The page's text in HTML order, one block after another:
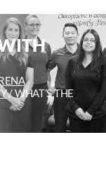
/WHAT’S THE